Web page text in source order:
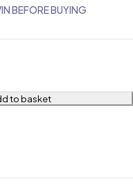
BEFORE BUYING
to basket